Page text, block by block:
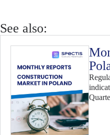
See also: